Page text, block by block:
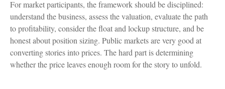
For market participants, the framework should be disciplined:
understand the business, assess the valuation, evaluate the path
to profitability, consider the float and lockup structure, and be
honest about position sizing. Public markets are very good at
converting stories into prices. The hard part is determining
whether the price leaves enough room for the story to unfold.